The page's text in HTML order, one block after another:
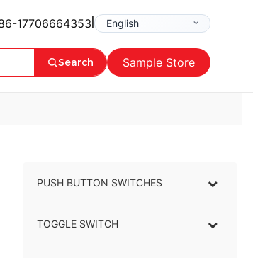
17706664353
Search Sample Store
PUSH BUTTON SWITCHES
–
TOGGLE SWITCH
–